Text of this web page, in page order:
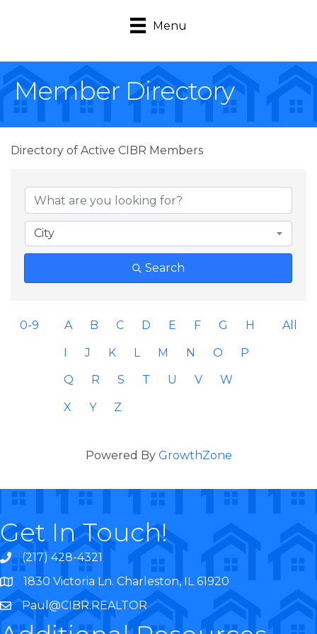
Menu
Member Directory
Directory of Active CIBR Members
City
Search
0-9 A B C D E F G H
I J K L M N O P
Q R S T U V W
X Y Z
All
Powered By GrowthZone
Get In Touch!
(217) 428-4321
1830 Victoria Ln. Charleston, IL 61920
Paul@CIBR.REALTOR